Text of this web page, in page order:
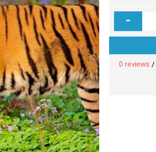
-
0 reviews /